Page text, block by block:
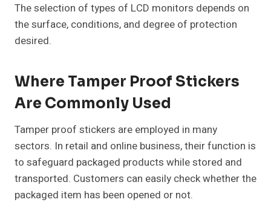
The selection of types of LCD monitors depends on
the surface, conditions, and degree of protection
desired.
Where Tamper Proof Stickers
Are Commonly Used
Tamper proof stickers are employed in many
sectors. In retail and online business, their function is
to safeguard packaged products while stored and
transported. Customers can easily check whether the
packaged item has been opened or not.